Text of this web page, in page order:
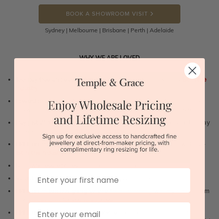
BOOK A SHOWROOM VISIT
Sydney | Melbourne | Brisbane | Perth | Adelaide
WHY WE ARE LOVED
100 day free and easy returns- except for custom jewellery
1st in the
Lowest price guarantee.It's highly unlikely, but if you find it cheaper
anywhere in Australia, just call us - we will beat their price by 5%.
Pay just 25% to order your jewellery.Balance payable only on the day
FREE unlimited Rhodium platingservice for the life of the jewellery -
1st in the industry
Valuation certificate included with every order placed
FREE unlimited designing servicefor all custom jewellery - You dream
FREE unlimited ring re-sizing service.